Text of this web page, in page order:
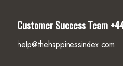
Customer Success Team
help@thehappinessindex.com